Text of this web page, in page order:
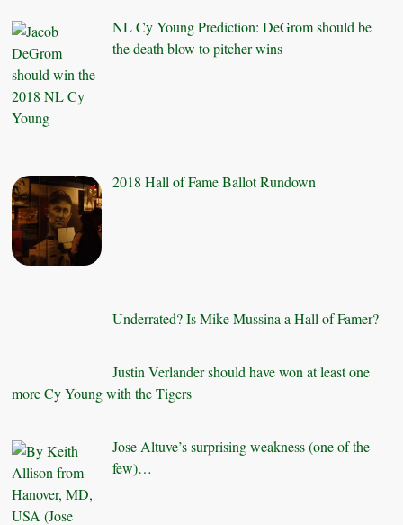
NL Cy Young Prediction: DeGrom should be
the death blow to pitcher wins
2018 Hall of Fame Ballot Rundown
Underrated? Is Mike Mussina a Hall of Famer?
Justin Verlander should have won at least one
more Cy Young with the Tigers
Jose Altuve’s surprising weakness (one of the
few)…